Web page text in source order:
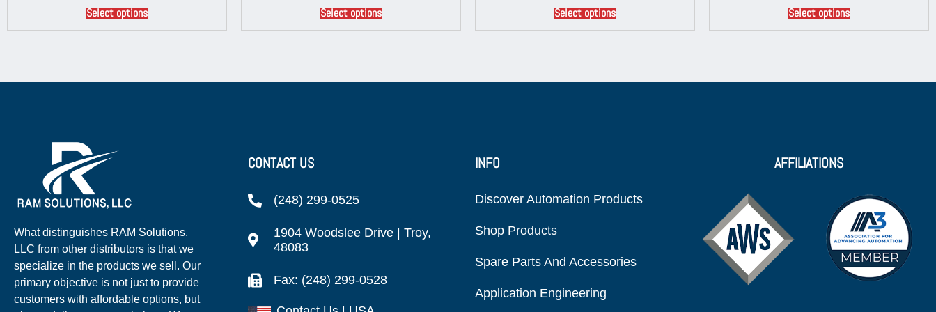
Select options Select options Select options Select options
What distinguishes RAM Solutions,
LLC from other distributors is that we
specialize in the products we sell. Our
primary objective is not just to provide
customers with affordable options, but
CONTACT US
(248) 299-0525
1904 Woodslee Drive | Troy,
48083
Fax: (248) 299-0528
INFO
Discover Automation Products
Shop Products
Spare Parts And Accessories
Application Engineering
AFFILIATIONS